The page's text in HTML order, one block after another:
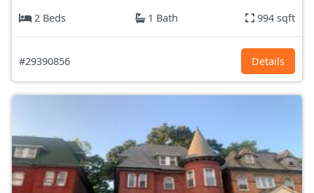
2 Beds
1 Bath 994 sqft
#29390856 Details